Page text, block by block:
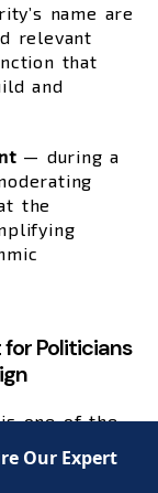
name are
relevant
that
and
— during a
the
Politicians
one of the
in
on digital
Our Expert